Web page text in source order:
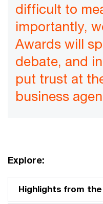
difficult to
importantly,
Awards will
debate, and
put trust at
business
Explore:
Highlights from